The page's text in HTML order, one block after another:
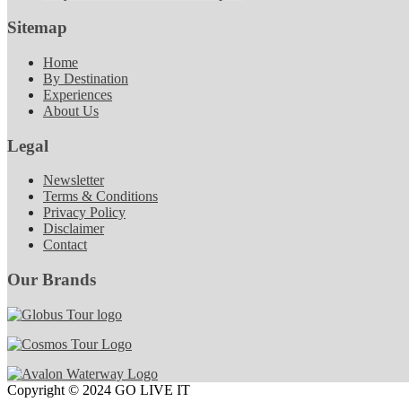
Sitemap
Home
By Destination
Experiences
About Us
Legal
Newsletter
Terms & Conditions
Privacy Policy
Disclaimer
Contact
Our Brands
Copyright © 2024 GO LIVE IT